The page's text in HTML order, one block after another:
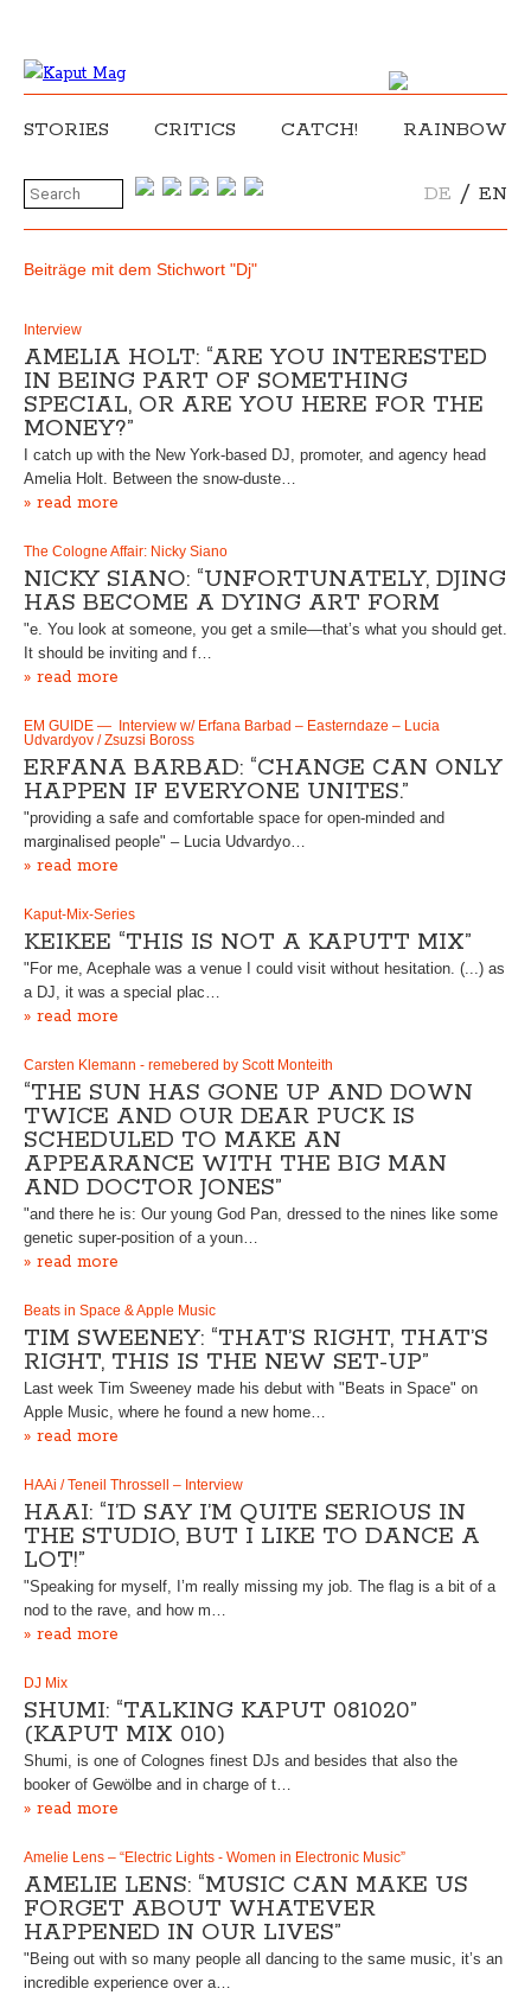
STORIES CRITICS CATCH! RAINBOW
DE / EN
Beiträge mit dem Stichwort "Dj"
Interview
AMELIA HOLT: “ARE YOU INTERESTED
IN BEING PART OF SOMETHING
SPECIAL, OR ARE YOU HERE FOR THE
MONEY?”
I catch up with the New York-based DJ, promoter, and agency head
Amelia Holt. Between the snow-duste…
» read more
The Cologne Affair: Nicky Siano
NICKY SIANO: “UNFORTUNATELY, DJING
HAS BECOME A DYING ART FORM
"e. You look at someone, you get a smile—that’s what you should get.
It should be inviting and f…
» read more
EM GUIDE — Interview w/ Erfana Barbad – Easterndaze – Lucia
Udvardyov / Zsuzsi Boross
ERFANA BARBAD: “CHANGE CAN ONLY
HAPPEN IF EVERYONE UNITES.”
"providing a safe and comfortable space for open-minded and
marginalised people" – Lucia Udvardyo…
» read more
Kaput-Mix-Series
KEIKEE “THIS IS NOT A KAPUTT MIX”
"For me, Acephale was a venue I could visit without hesitation. (...) as
a DJ, it was a special plac…
» read more
Carsten Klemann - remebered by Scott Monteith
“THE SUN HAS GONE UP AND DOWN
TWICE AND OUR DEAR PUCK IS
SCHEDULED TO MAKE AN
APPEARANCE WITH THE BIG MAN
AND DOCTOR JONES”
"and there he is: Our young God Pan, dressed to the nines like some
genetic super-position of a youn…
» read more
Beats in Space & Apple Music
TIM SWEENEY: “THAT’S RIGHT, THAT’S
RIGHT, THIS IS THE NEW SET-UP”
Last week Tim Sweeney made his debut with "Beats in Space" on
Apple Music, where he found a new home…
» read more
HAAi / Teneil Throssell – Interview
HAAI: “I’D SAY I’M QUITE SERIOUS IN
THE STUDIO, BUT I LIKE TO DANCE A
LOT!”
"Speaking for myself, I’m really missing my job. The flag is a bit of a
nod to the rave, and how m…
» read more
DJ Mix
SHUMI: “TALKING KAPUT 081020”
(KAPUT MIX 010)
Shumi, is one of Colognes finest DJs and besides that also the
booker of Gewölbe and in charge of t…
» read more
Amelie Lens – “Electric Lights - Women in Electronic Music”
AMELIE LENS: “MUSIC CAN MAKE US
FORGET ABOUT WHATEVER
HAPPENED IN OUR LIVES”
"Being out with so many people all dancing to the same music, it’s an
incredible experience over a…